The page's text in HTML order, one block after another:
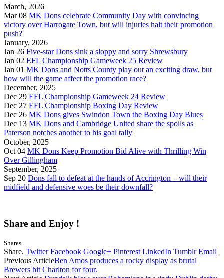
March, 2026
Mar 08 MK Dons celebrate Community Day with convincing
victory over Harrogate Town, but will injuries halt their promotion
push?
January, 2026
Jan 26 Five-star Dons sink a sloppy and sorry Shrewsbury
Jan 02 EFL Championship Gameweek 25 Review
Jan 01 MK Dons and Notts County play out an exciting draw, but
how will the game affect the promotion race?
December, 2025
Dec 29 EFL Championship Gameweek 24 Review
Dec 27 EFL Championship Boxing Day Review
Dec 26 MK Dons gives Swindon Town the Boxing Day Blues
Dec 13 MK Dons and Cambridge United share the spoils as
Paterson notches another to his goal tally
October, 2025
Oct 04 MK Dons Keep Promotion Bid Alive with Thrilling Win
Over Gillingham
September, 2025
Sep 20 Dons fall to defeat at the hands of Accrington – will their
midfield and defensive woes be their downfall?
Share and Enjoy !
Shares
Share. Twitter Facebook Google+ Pinterest LinkedIn Tumblr Email
Previous ArticleBen Amos produces a rocky display as brutal
Brewers hit Charlton for four.